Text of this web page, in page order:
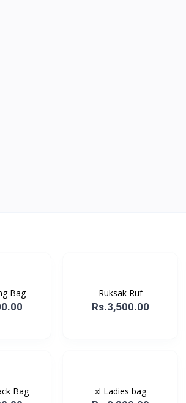
Ring Bag Ruksak Ruf
Rs.3,500.00
Bag xl Ladies bag